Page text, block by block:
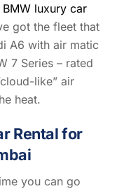
BMW luxury car
got the fleet that
A6 with air matic
7 Series – rated
like” air
heat.
Rental for
you can go